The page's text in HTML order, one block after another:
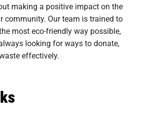
making a positive impact on the
community. Our team is trained to
most eco-friendly way possible,
looking for ways to donate,
effectively.